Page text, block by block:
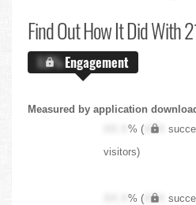
Find OutHow It Did With
X.X%Engagement
Measured by application
XX.X% ( XXX
visitors)
XX.X% ( XXX